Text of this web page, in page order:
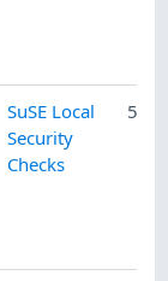
SuSE Local
Security
Checks
5/